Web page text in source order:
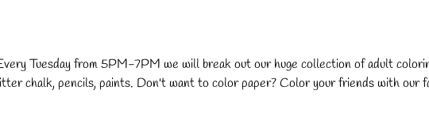
Tuesday from 5PM-7PM we will break out our huge collection of adult
chalk, pencils, paints. Don't want to color paper? Color your friends with our